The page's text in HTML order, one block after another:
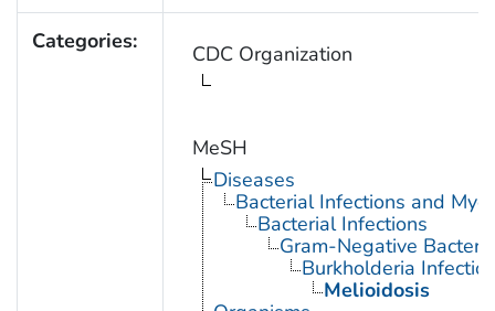
Categories: CDC Organization
MeSH
Diseases
Bacterial Infections and
Bacterial Infections
Gram-Negative
Burkholderia
Melioidosis